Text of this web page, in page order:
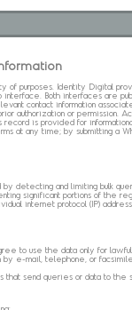
of purposes. Identity Digital
Both interfaces are
contact information
authorization or permission.
is provided for
at any time; by submitting a
detecting and limiting bulk
significant portions of the
internet protocol (IP)
to use the data only for lawful
e-mail, telephone, or
that send queries or data to